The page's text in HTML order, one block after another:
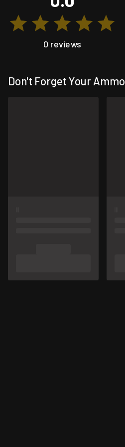
0 reviews
Don't Forget Your Ammo